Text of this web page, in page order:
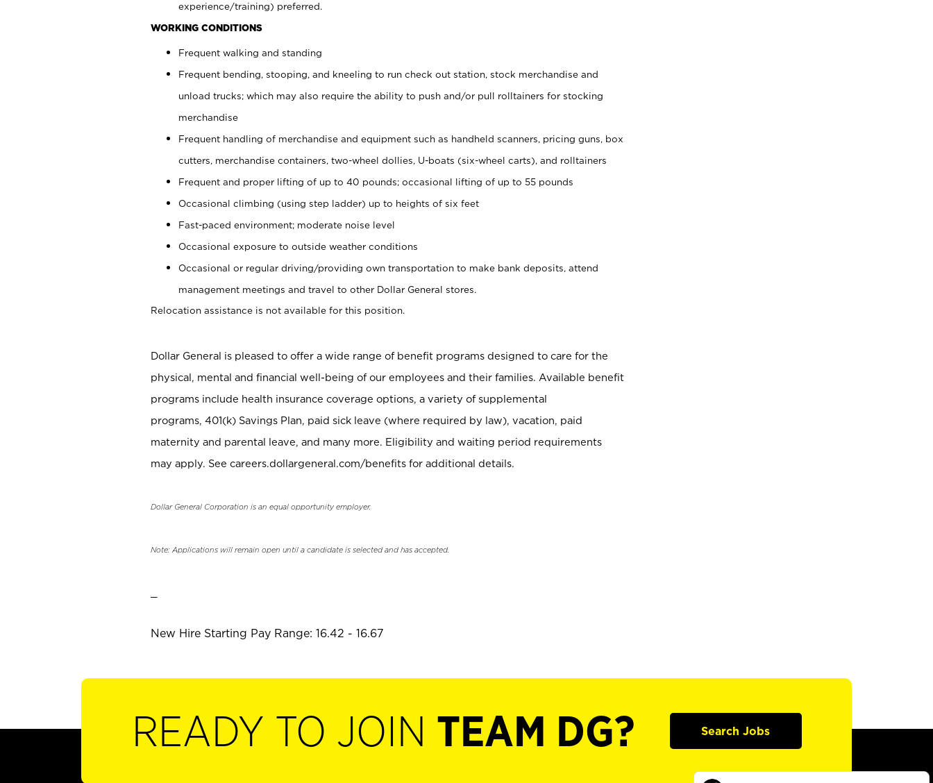
experience/training) preferred.
WORKING CONDITIONS
Frequent walking and standing
Frequent bending, stooping, and kneeling to run check out station, stock merchandise and
unload trucks; which may also require the ability to push and/or pull rolltainers for stocking
merchandise
Frequent handling of merchandise and equipment such as handheld scanners, pricing guns, box
cutters, merchandise containers, two-wheel dollies, U-boats (six-wheel carts), and rolltainers
Frequent and proper lifting of up to 40 pounds; occasional lifting of up to 55 pounds
Occasional climbing (using step ladder) up to heights of six feet
Fast-paced environment; moderate noise level
Occasional exposure to outside weather conditions
Occasional or regular driving/providing own transportation to make bank deposits, attend
management meetings and travel to other Dollar General stores.
Relocation assistance is not available for this position.
Dollar General is pleased to offer a wide range of benefit programs designed to care for the
physical, mental and financial well-being of our employees and their families. Available benefit
programs include health insurance coverage options, a variety of supplemental
programs, 401(k) Savings Plan, paid sick leave (where required by law), vacation, paid
maternity and parental leave, and many more. Eligibility and waiting period requirements
may apply. See careers.dollargeneral.com/benefits for additional details.
Dollar General Corporation is an equal opportunity employer.
Note: Applications will remain open until a candidate is selected and has accepted.
New Hire Starting Pay Range: 16.42 - 16.67
READY TO JOIN TEAM DG? Search Jobs